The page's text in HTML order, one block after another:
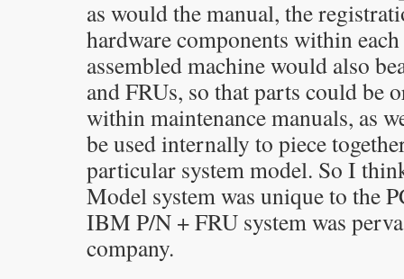
as would the manual, the
hardware components within
assembled machine would also
and FRUs, so that parts could be
within maintenance manuals, as
be used internally to piece
particular system model. So I
Model system was unique to the
IBM P/N + FRU system was
company.